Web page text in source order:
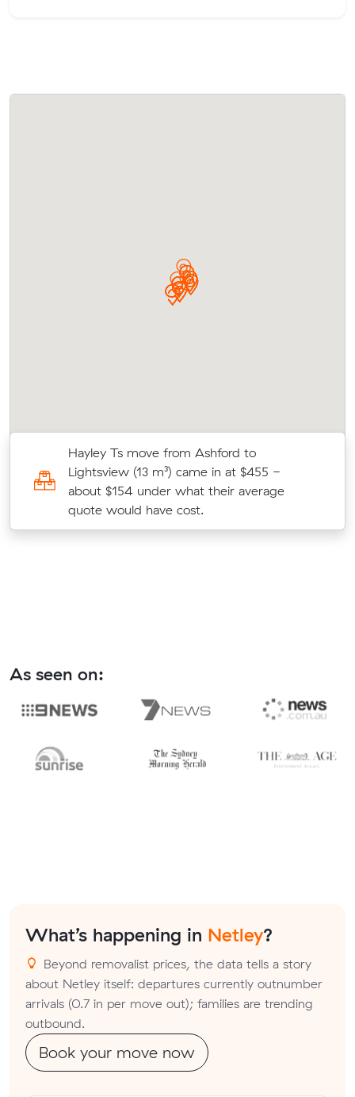
Hayley Ts move from Ashford to
Lightsview (13 m³) came in at $455 -
about $154 under what their average
quote would have cost.
As seen on:
What’s happening in Netley?
Beyond removalist prices, the data tells a story
about Netley itself: departures currently outnumber
arrivals (0.7 in per move out); families are trending
outbound.
Book your move now